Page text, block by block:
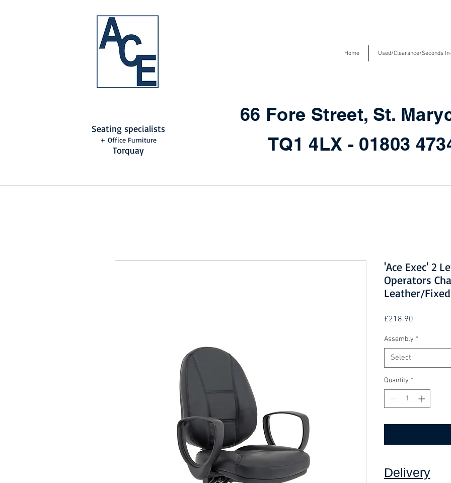
Seating specialists
+ Office Furniture
Torquay
Home Used/Clearance/Seconds
66 Fore Street, St.
TQ1 4LX - 01803
'Ace Exec' 2
Operators
Leather/
£218.90
Assembly *
Select
Quantity *
Delivery